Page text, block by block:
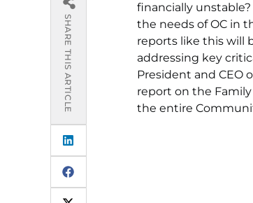
SHARE THIS ARTICLE
financially
the needs of OC in
reports like this will
addressing key
President and CEO
report on the
the entire